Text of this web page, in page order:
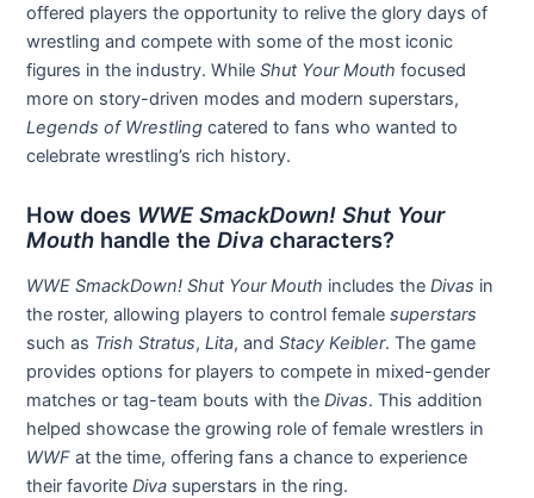
offered players the opportunity to relive the glory days of
wrestling and compete with some of the most iconic
figures in the industry. WhileShut Your Mouth focused
more on story-driven modes and modern superstars,
Legends of Wrestling catered to fans who wanted to
celebrate wrestling’s rich history.
How does WWE SmackDown! Shut Your
Mouth handle theDiva characters?
WWE SmackDown! Shut Your Mouth includes theDivas in
the roster, allowing players to control femalesuperstars
such as Trish Stratus,Lita, andStacy Keibler. The game
provides options for players to compete in mixed-gender
matches or tag-team bouts with theDivas. This addition
helped showcase the growing role of female wrestlers in
WWF at the time, offering fans a chance to experience
their favoriteDiva superstars in the ring.